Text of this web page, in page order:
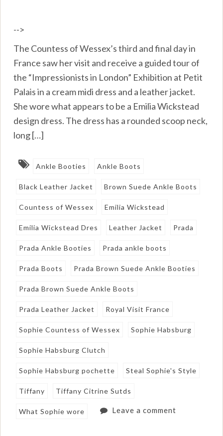
-->
The Countess of Wessex’s third and final day in
France saw her visit and receive a guided tour of
the “Impressionists in London” Exhibition at Petit
Palais in a cream midi dress and a leather jacket.
She wore what appears to be a Emilia Wickstead
design dress. The dress has a rounded scoop neck,
long […]
Ankle Booties Ankle Boots
Black Leather Jacket Brown Suede Ankle Boots
Countess of Wessex Emilia Wickstead
Emilia Wickstead Dres Leather Jacket Prada
Prada Ankle Booties Prada ankle boots
Prada Boots Prada Brown Suede Ankle Booties
Prada Brown Suede Ankle Boots
Prada Leather Jacket Royal Visit France
Sophie Countess of Wessex Sophie Habsburg
Sophie Habsburg Clutch
Sophie Habsburg pochette Steal Sophie's Style
Tiffany Tiffany Citrine Sutds
What Sophie wore Leave a comment